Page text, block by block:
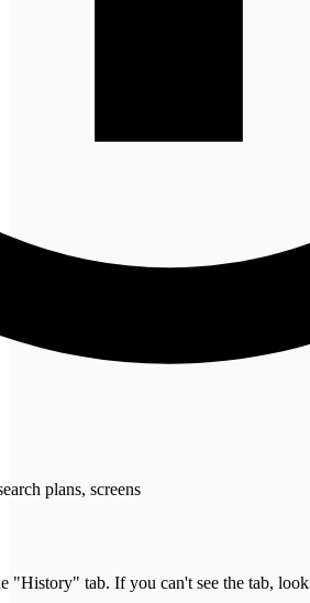
plans, screens
"History" tab. If you can't see the tab, look